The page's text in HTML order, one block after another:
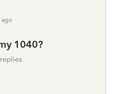
ago
1040?